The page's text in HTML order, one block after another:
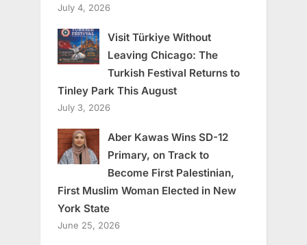
July 4, 2026
Visit Türkiye Without
Leaving Chicago: The
Turkish Festival Returns to
Tinley Park This August
July 3, 2026
Aber Kawas Wins SD-12
Primary, on Track to
Become First Palestinian,
First Muslim Woman Elected in New
York State
June 25, 2026